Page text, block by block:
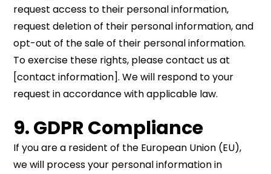
request access to their personal information,
request deletion of their personal information, and
opt-out of the sale of their personal information.
To exercise these rights, please contact us at
[contact information]. We will respond to your
request in accordance with applicable law.
9. GDPR Compliance
If you are a resident of the European Union (EU),
we will process your personal information in